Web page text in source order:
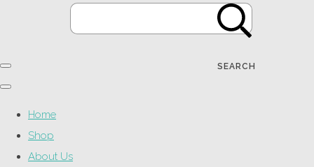
SEARCH
Home
Shop
About Us